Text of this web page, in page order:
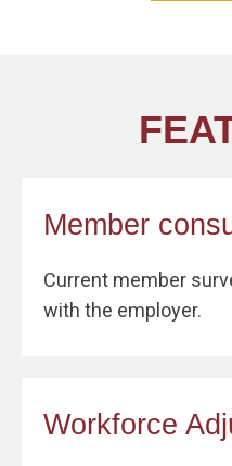
Member
Current member
with the employer.
Workforce